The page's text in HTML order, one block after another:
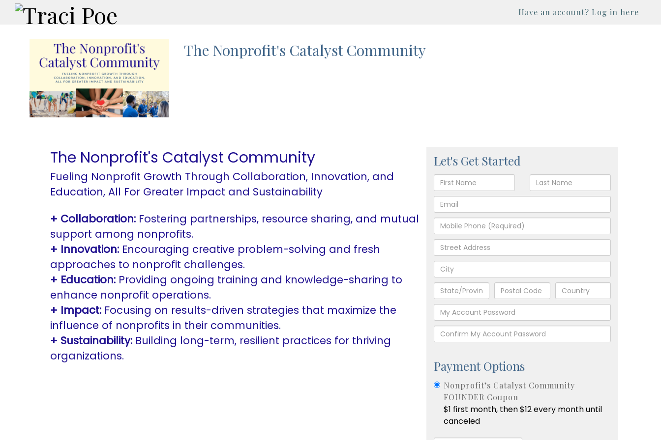
Have an account? Log in here
The Nonprofit's Catalyst Community
The Nonprofit's Catalyst Community
Fueling Nonprofit Growth Through Collaboration, Innovation, and
Education, All For Greater Impact and Sustainability
+ Collaboration: Fostering partnerships, resource sharing, and mutual
support among nonprofits.
+ Innovation: Encouraging creative problem-solving and fresh
approaches to nonprofit challenges.
+ Education: Providing ongoing training and knowledge-sharing to
enhance nonprofit operations.
+ Impact: Focusing on results-driven strategies that maximize the
influence of nonprofits in their communities.
+ Sustainability: Building long-term, resilient practices for thriving
organizations.
Let's Get Started
Payment Options
Nonprofit’s Catalyst Community
FOUNDER Coupon
$1 first month, then $12 every month until
canceled